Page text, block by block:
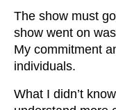
The show must
show went on
My commitment
individuals.
What I didn’t